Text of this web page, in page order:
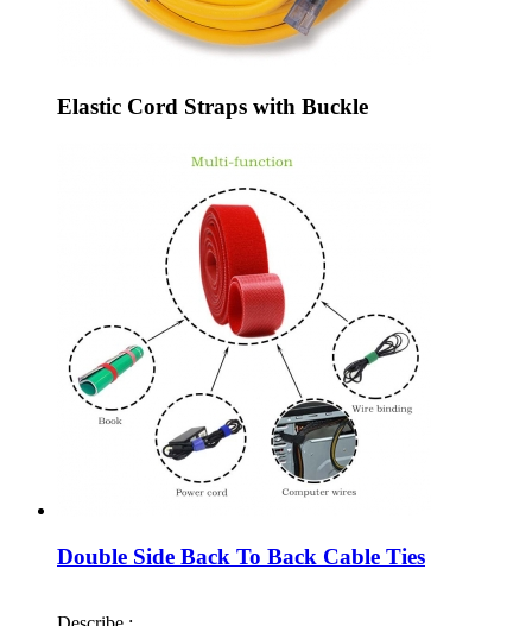
Elastic Cord Straps with Buckle
Double Side Back To Back Cable Ties